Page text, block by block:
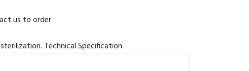
us to order
Technical Specification